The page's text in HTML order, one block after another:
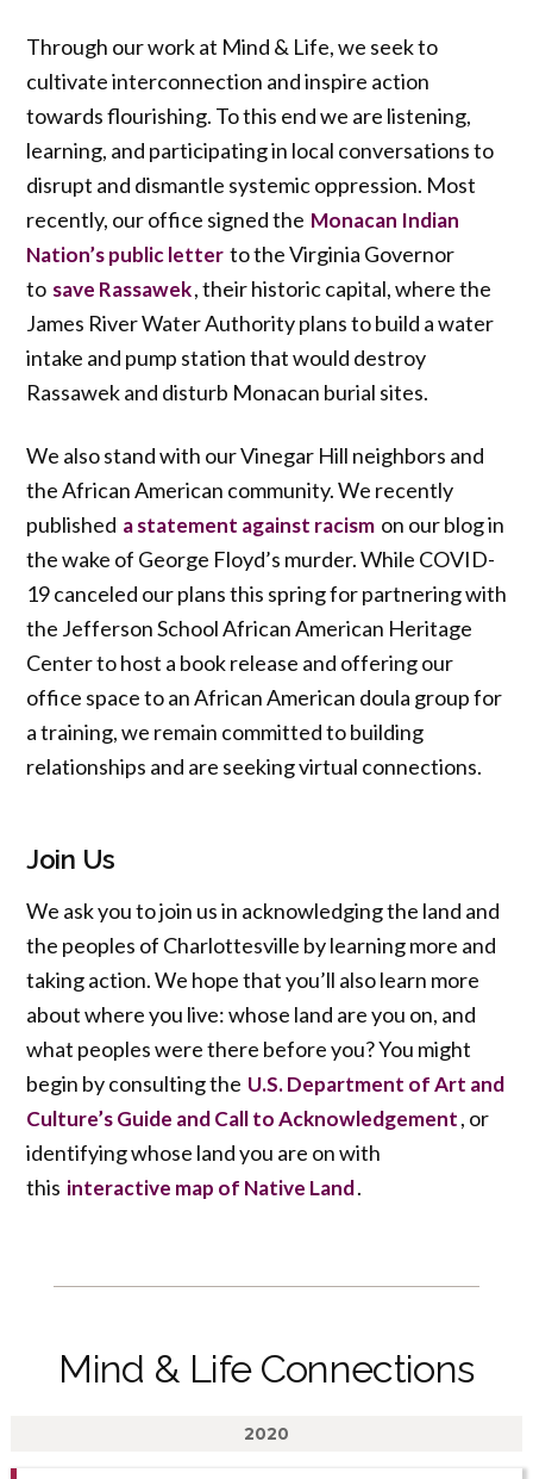
Through our work at Mind & Life, we seek to
cultivate interconnection and inspire action
towards flourishing. To this end we are listening,
learning, and participating in local conversations to
disrupt and dismantle systemic oppression. Most
recently, our office signed the Monacan Indian
Nation’s public letter to the Virginia Governor
to save Rassawek, their historic capital, where the
James River Water Authority plans to build a water
intake and pump station that would destroy
Rassawek and disturb Monacan burial sites.
We also stand with our Vinegar Hill neighbors and
the African American community. We recently
published a statement against racism on our blog in
the wake of George Floyd’s murder. While COVID-
19 canceled our plans this spring for partnering with
the Jefferson School African American Heritage
Center to host a book release and offering our
office space to an African American doula group for
a training, we remain committed to building
relationships and are seeking virtual connections.
Join Us
We ask you to join us in acknowledging the land and
the peoples of Charlottesville by learning more and
taking action. We hope that you’ll also learn more
about where you live: whose land are you on, and
what peoples were there before you? You might
begin by consulting the U.S. Department of Art and
Culture’s Guide and Call to Acknowledgement, or
identifying whose land you are on with
this interactive map of Native Land.
Mind & Life Connections
2020